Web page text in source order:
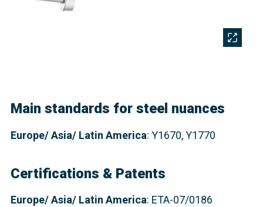
Main standards for steel nuances
Europe/ Asia/ Latin America: Y1670, Y1770
Certifications & Patents
Europe/ Asia/ Latin America: ETA-07/0186